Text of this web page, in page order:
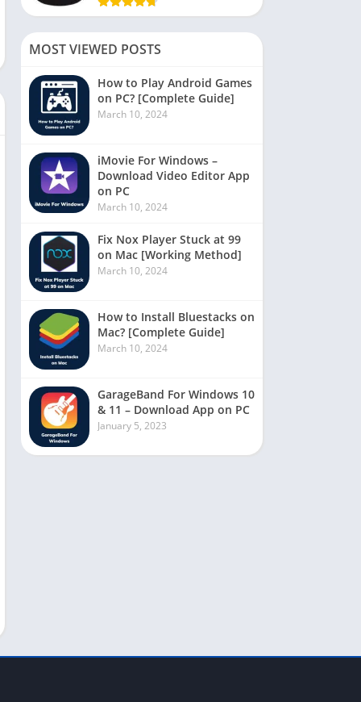
MOST VIEWED POSTS
How to Play Android Games
on PC? [Complete Guide]
March 10, 2024
iMovie For Windows –
Download Video Editor App
on PC
March 10, 2024
Fix Nox Player Stuck at 99
on Mac [Working Method]
March 10, 2024
How to Install Bluestacks on
Mac? [Complete Guide]
March 10, 2024
GarageBand For Windows 10
& 11 – Download App on PC
January 5, 2023